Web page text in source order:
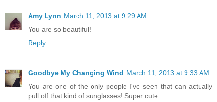
Amy Lynn March 11, 2013 at 9:29 AM
You are so beautiful!
Reply
Goodbye My Changing Wind March 11, 2013 at 9:33 AM
You are one of the only people I've seen that can actually
pull off that kind of sunglasses! Super cute.